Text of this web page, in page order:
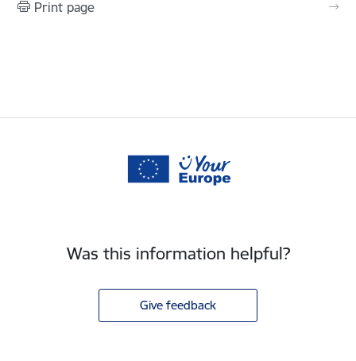
Print page
Was this information helpful?
Give feedback